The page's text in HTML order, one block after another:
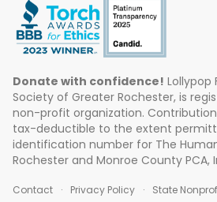
Donate with confidence! Lollypop
Society of Greater Rochester, is
non-profit organization.
tax-deductible to the extent
identification number for The
Rochester and Monroe County PCA,
Contact Privacy Policy
State